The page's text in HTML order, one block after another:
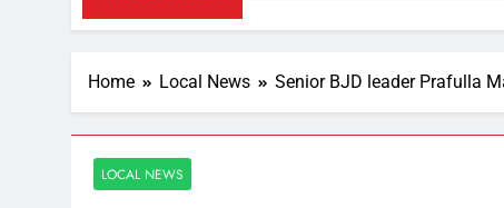
Home Local News Senior BJD leader Prafulla
LOCAL NEWS